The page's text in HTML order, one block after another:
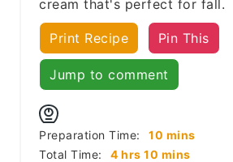
cream that's perfect for fall.
Print Recipe Pin This
Jump to comment
Preparation Time: 10 minutes
mins
Total Time:
4hours
hrs 10 minutes
mins